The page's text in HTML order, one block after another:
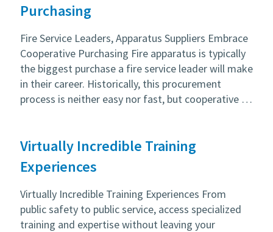
Purchasing
Fire Service Leaders, Apparatus Suppliers Embrace
Cooperative Purchasing Fire apparatus is typically
the biggest purchase a fire service leader will make
in their career. Historically, this procurement
process is neither easy nor fast, but cooperative …
Virtually Incredible Training
Experiences
Virtually Incredible Training Experiences From
public safety to public service, access specialized
training and expertise without leaving your